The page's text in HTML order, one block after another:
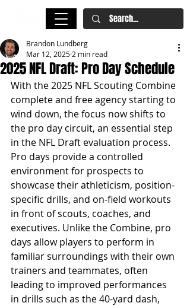
2025 NFL Draft: Pro Day Schedule
Brandon Lundberg
Mar 12, 2025 2 min read
With the 2025 NFL Scouting Combine
complete and free agency starting to
wind down, the focus now shifts to
the pro day circuit, an essential step
in the NFL Draft evaluation process.
Pro days provide a controlled
environment for prospects to
showcase their athleticism, position-
specific drills, and on-field workouts
in front of scouts, coaches, and
executives. Unlike the Combine, pro
days allow players to perform in
familiar surroundings with their own
trainers and teammates, often
leading to improved performances
in drills such as the 40-yard dash,